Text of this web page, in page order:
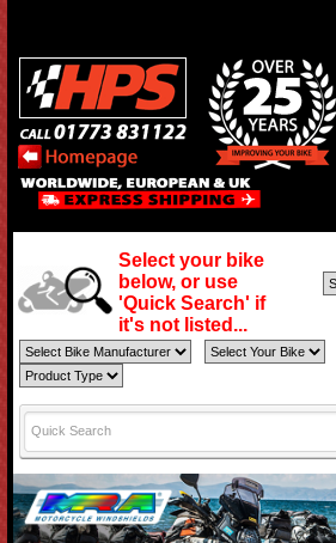
Select your bike
below, or use
'Quick Search' if
it's not listed...